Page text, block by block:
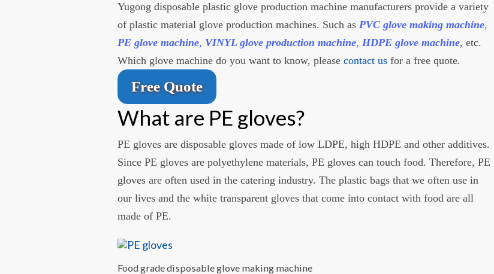
Yugong disposable plastic glove production machine manufacturers provide a variety
of plastic material glove production machines. Such asPVC glove making machine,
PE glove machine, VINYL glove production machine,HDPE glove machine, etc.
Which glove machine do you want to know, pleasecontact us for a free quote.
Free Quote
What are PE gloves?
PE gloves are disposable gloves made of low LDPE, high HDPE and other additives.
Since PE gloves are polyethylene materials, PE gloves can touch food. Therefore, PE
gloves are often used in the catering industry. The plastic bags that we often use in
our lives and the white transparent gloves that come into contact with food are all
made of PE.
Food grade disposable glove making machine